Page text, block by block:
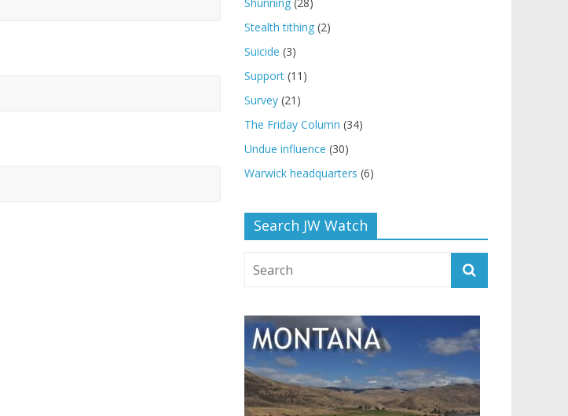
Stealth tithing (2)
Suicide (3)
Support (11)
Survey (21)
The Friday Column (34)
Undue influence (30)
Warwick headquarters (6)
Search JW Watch